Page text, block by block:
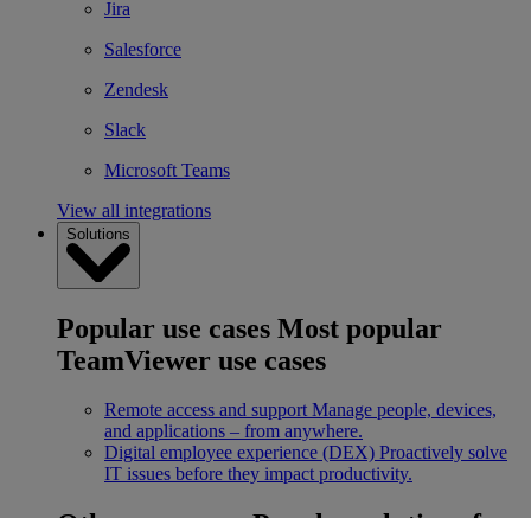
Jira
Salesforce
Zendesk
Slack
Microsoft Teams
View all integrations
Solutions
Popular use cases Most popular
TeamViewer use cases
Remote access and support Manage people, devices,
and applications – from anywhere.
Digital employee experience (DEX) Proactively solve
IT issues before they impact productivity.